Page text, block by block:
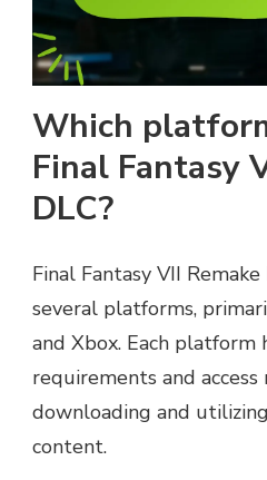
Which
Final Fantasy
DLC?
Final Fantasy VII
several platforms,
and Xbox. Each platform
requirements and
downloading and
content.